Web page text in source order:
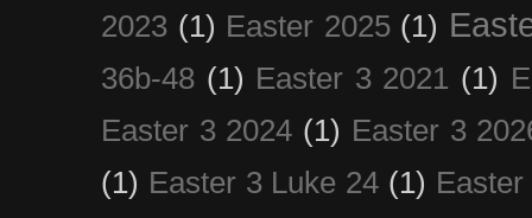
2023 (1) Easter 2025 (1)
36b-48 (1) Easter 3 2021 (1)
Easter 3 2024 (1) Easter 3
(1) Easter 3 Luke 24 (1)